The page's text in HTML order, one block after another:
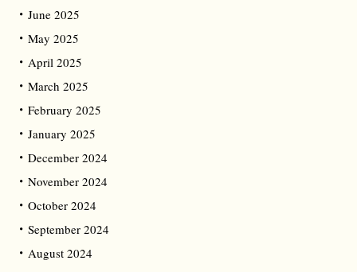
June 2025
May 2025
April 2025
March 2025
February 2025
January 2025
December 2024
November 2024
October 2024
September 2024
August 2024